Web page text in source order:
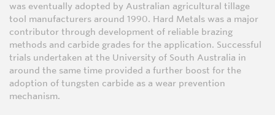
was eventually adopted by Australian agricultural tillage
tool manufacturers around 1990. Hard Metals was a major
contributor through development of reliable brazing
methods and carbide grades for the application. Successful
trials undertaken at the University of South Australia in
around the same time provided a further boost for the
adoption of tungsten carbide as a wear prevention
mechanism.